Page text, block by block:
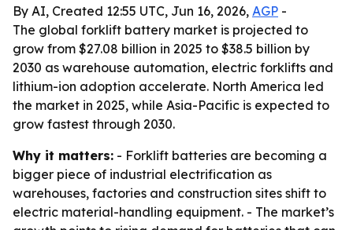
By AI, Created 12:55 UTC, Jun 16, 2026, AGP -
The global forklift battery market is projected to
grow from $27.08 billion in 2025 to $38.5 billion by
2030 as warehouse automation, electric forklifts and
lithium-ion adoption accelerate. North America led
the market in 2025, while Asia-Pacific is expected to
grow fastest through 2030.
Why it matters: - Forklift batteries are becoming a
bigger piece of industrial electrification as
warehouses, factories and construction sites shift to
electric material-handling equipment. - The market’s